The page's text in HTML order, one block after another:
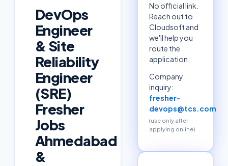
DevOps
Engineer
& Site
Reliability
Engineer
(SRE)
Fresher
Jobs
Ahmedabad
&
No official link.
Reach out to
Cloudsoft and
we'll help you
route the
application.
Company
inquiry:
fresher-
devops@tcs.com
(use only after
applying online)